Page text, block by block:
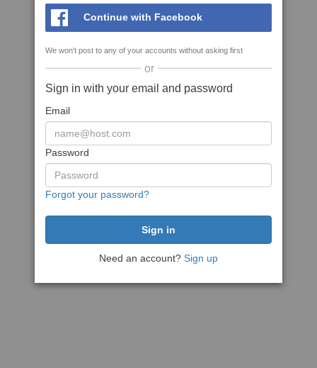
Continue with Facebook
We won't post to any of your accounts without asking first
or
Sign in with your email and password
Email
Password
Forgot your password?
Need an account? Sign up